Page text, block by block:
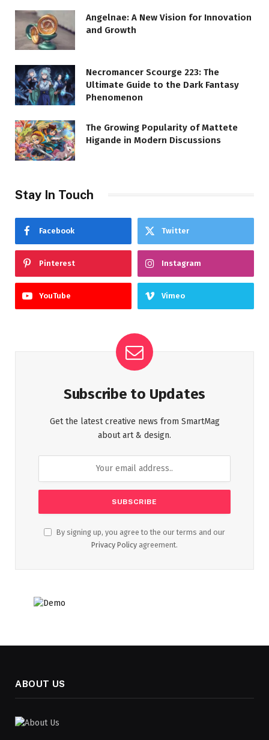
Angelnae: A New Vision for Innovation
and Growth
Necromancer Scourge 223: The
Ultimate Guide to the Dark Fantasy
Phenomenon
The Growing Popularity of Mattete
Higande in Modern Discussions
Stay In Touch
Facebook Twitter
Pinterest Instagram
YouTube Vimeo
Subscribe to Updates
Get the latest creative news from SmartMag
about art & design.
By signing up, you agree to the our terms and our
Privacy Policy agreement.
ABOUT US